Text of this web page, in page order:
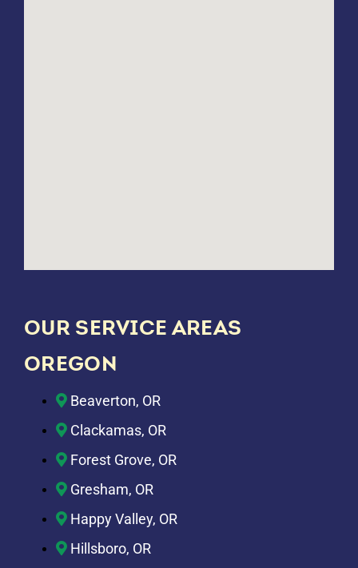
OUR SERVICE AREAS
OREGON
Beaverton, OR
Clackamas, OR
Forest Grove, OR
Gresham, OR
Happy Valley, OR
Hillsboro, OR